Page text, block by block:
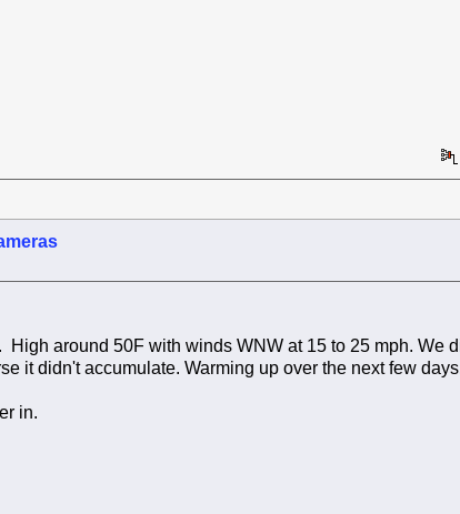
around 50F with winds WNW at 15 to 25 mph. We
it didn't accumulate. Warming up over the next few
in.